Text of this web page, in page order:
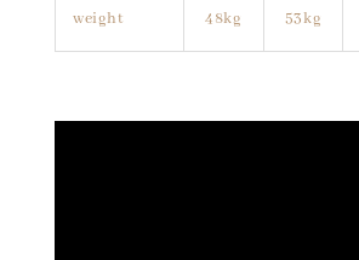
weight
48kg
53kg